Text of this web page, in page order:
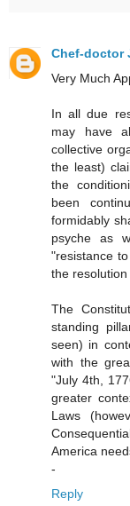
Chef-doctor
Very Much
In all due
may have
collective
the least)
the
been
formidably
psyche as
"resistance
the resolution
The
standing
seen) in
with the
"July 4th,
greater
Laws
America
-
Reply